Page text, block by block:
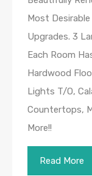
Most
Upgrades. 3
Each Room
Hardwood
Lights T/O,
Countertops,
More!!
Read More